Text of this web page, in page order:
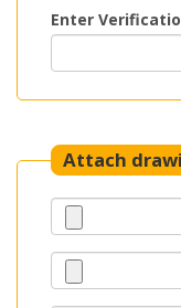
Enter
Attach